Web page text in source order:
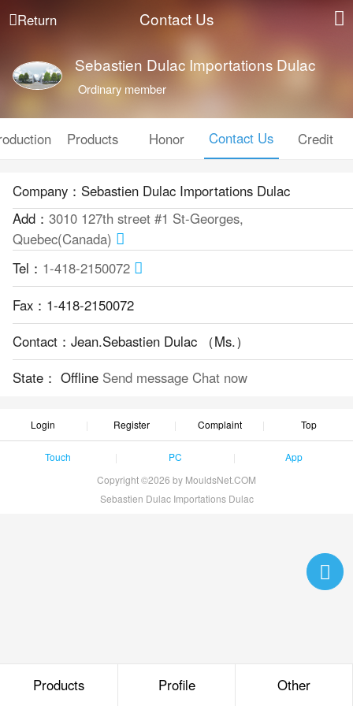
Return Contact Us
Sebastien Dulac Importations Dulac
Ordinary member
Products Honor Contact Us Credit
Company：Sebastien Dulac Importations Dulac
Add： 3010 127th street #1 St-Georges,
Quebec(Canada)
Tel： 1-418-2150072
Fax：1-418-2150072
Contact：Jean.Sebastien Dulac （Ms.）
State： Offline Send message Chat now
Login Register Complaint Top
Touch PC
App
Copyright ©2026 by MouldsNet.COM
Sebastien Dulac Importations Dulac
Products Profile Other